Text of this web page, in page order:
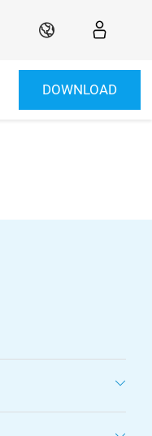
DE
DOWNLOAD